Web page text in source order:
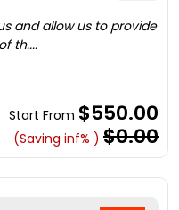
and allow us to provide
th....
Start From $550.00
(Saving inf% ) $0.00